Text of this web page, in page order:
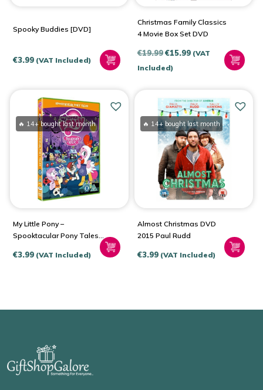
Spooky Buddies [DVD]
€3.99 (VAT Included)
Christmas Family Classics
4 Movie Box Set DVD
€19.99Original
price
€15.99Current
(VAT
Included)
My Little Pony –
Spooktacular Pony Tales
€3.99 (VAT Included)
🔥 14+ bought last month
Almost Christmas DVD
2015 Paul Rudd
€3.99 (VAT Included)
🔥 14+ bought last month